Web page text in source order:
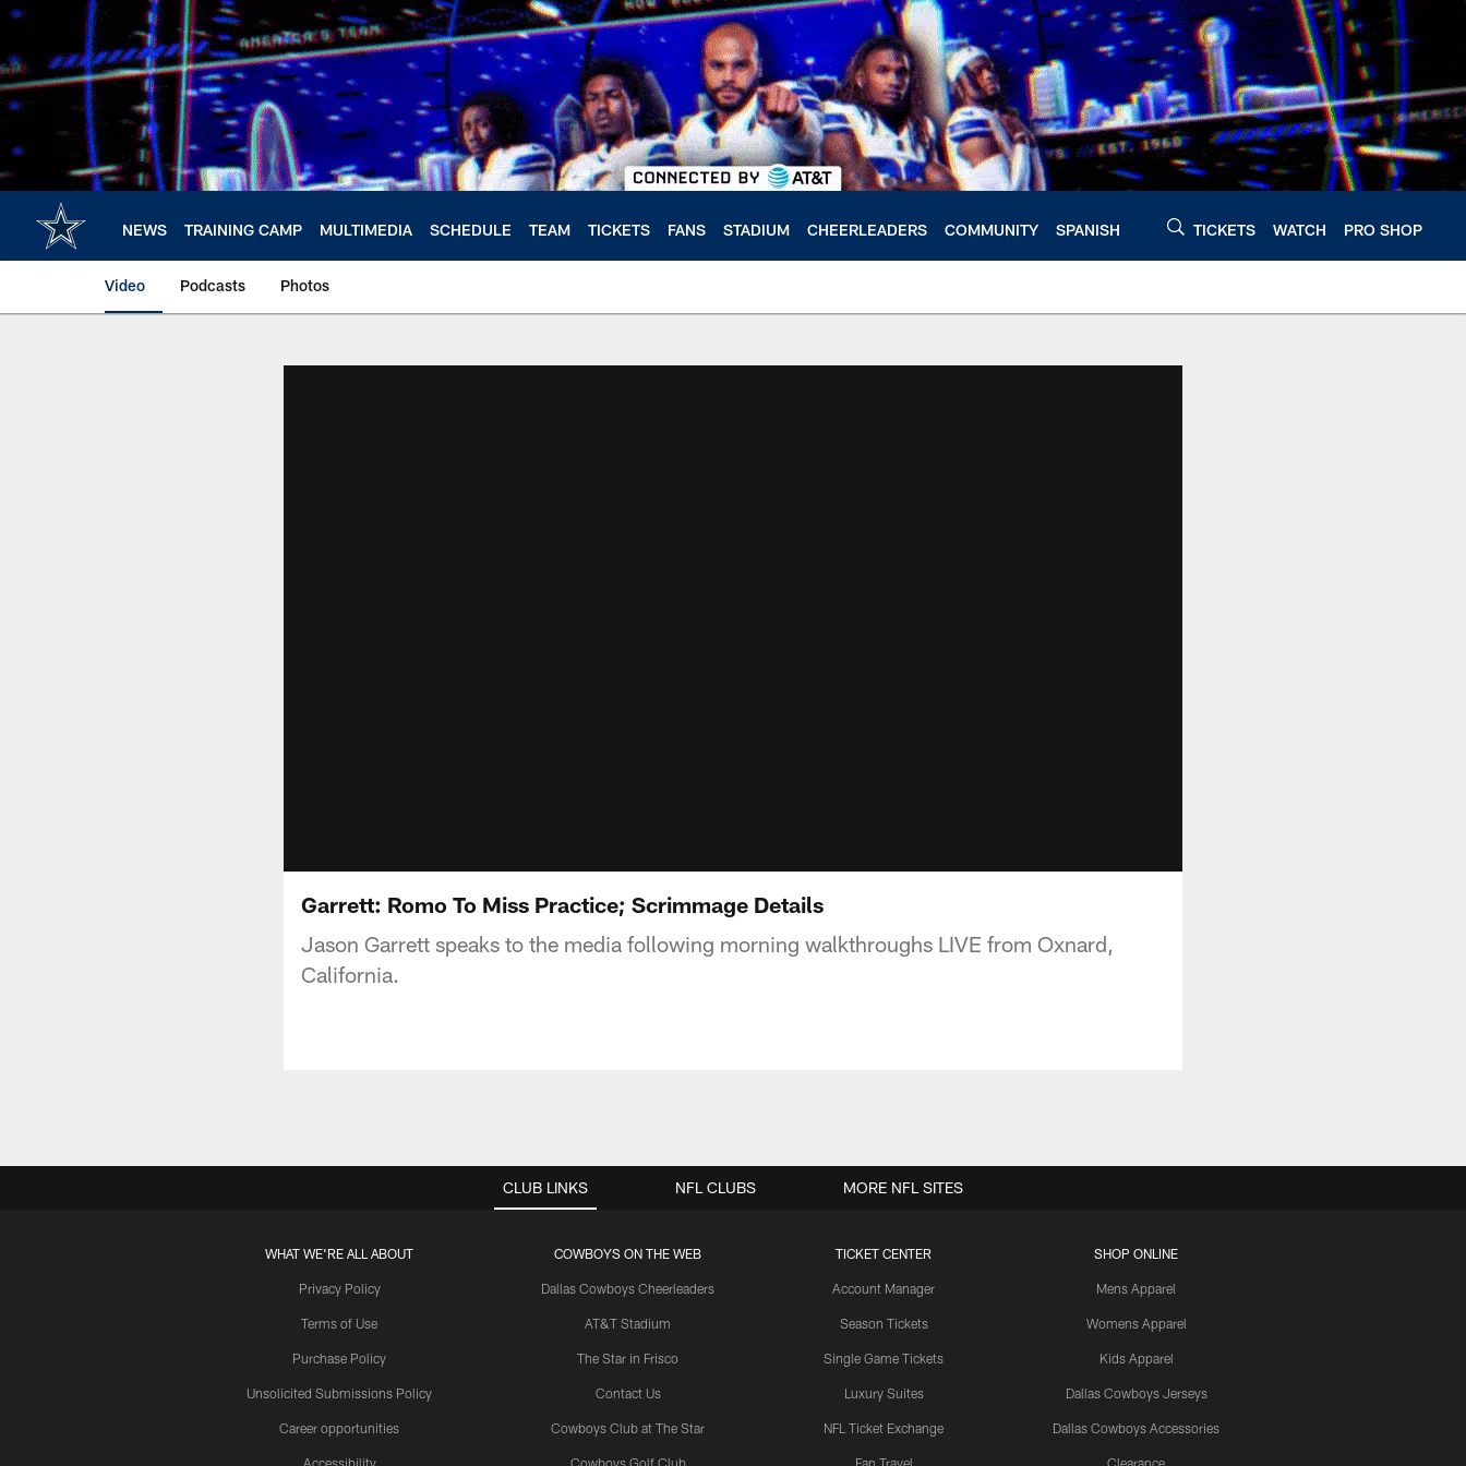
Skip
main
content
NEWS TRAINING CAMP MULTIMEDIA SCHEDULE TEAM TICKETS FANS STADIUM CHEERLEADERS COMMUNITY SPANISH TICKETS WATCH PRO SHOP
Video Podcasts Photos
Garrett: Romo To Miss Practice; Scrimmage Details
Jason Garrett speaks to the media following morning walkthroughs LIVE from Oxnard,
California.
CLUB LINKS
WHAT WE'RE ALL ABOUT
Privacy Policy
Terms of Use
Purchase Policy
Unsolicited Submissions Policy
Career opportunities
Accessibility
COWBOYS ON THE WEB
Dallas Cowboys Cheerleaders
AT&T Stadium
The Star in Frisco
Contact Us
Cowboys Club at The Star
Cowboys Golf Club
TICKET CENTER
Account Manager
Season Tickets
Single Game Tickets
Luxury Suites
NFL Ticket Exchange
Fan Travel
SHOP ONLINE
Mens Apparel
Womens Apparel
Kids Apparel
Dallas Cowboys Jerseys
Dallas Cowboys Accessories
Clearance
NFL CLUBS MORE NFL SITES